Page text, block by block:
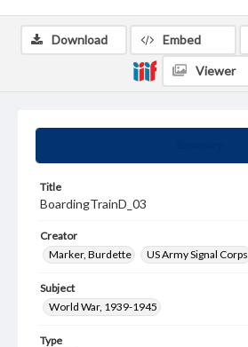
Title
BoardingTrainD_03
Creator
Marker, Burdette
US Army Signal Corps
Subject
World War, 1939-1945
Type
Download Embed
Viewer